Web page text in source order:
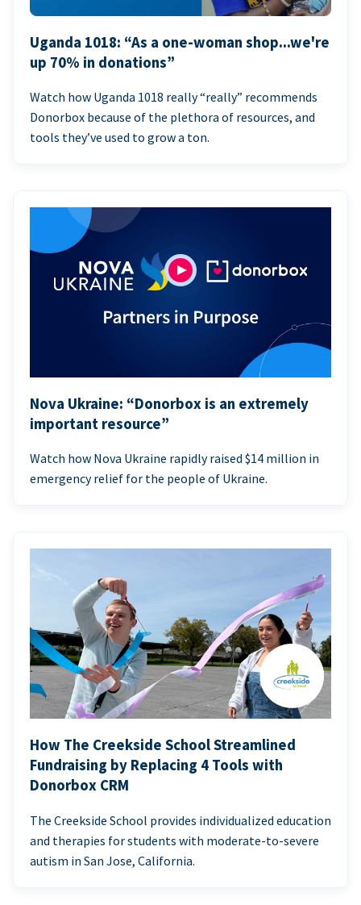
Uganda 1018: “As a one-woman shop...we're
up 70% in donations”
Watch how Uganda 1018 really “really” recommends
Donorbox because of the plethora of resources, and
tools they’ve used to grow a ton.
Nova Ukraine: “Donorbox is an extremely
important resource”
Watch how Nova Ukraine rapidly raised $14 million in
emergency relief for the people of Ukraine.
How The Creekside School Streamlined
Fundraising by Replacing 4 Tools with
Donorbox CRM
The Creekside School provides individualized education
and therapies for students with moderate-to-severe
autism in San Jose, California.